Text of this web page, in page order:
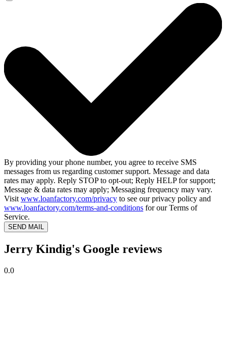
By providing your phone number, you agree to receive SMS
messages from us regarding customer support. Message and data
rates may apply. Reply STOP to opt-out; Reply HELP for support;
Message & data rates may apply; Messaging frequency may vary.
Visit www.loanfactory.com/privacy to see our privacy policy and
www.loanfactory.com/terms-and-conditions for our Terms of
Service.
SEND MAIL
Jerry Kindig's Google reviews
0.0